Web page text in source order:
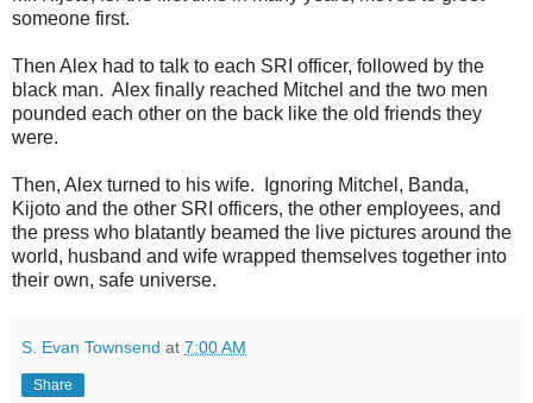
someone first.
Then Alex had to talk to each SRI officer, followed by the
black man. Alex finally reached Mitchel and the two men
pounded each other on the back like the old friends they
were.
Then, Alex turned to his wife. Ignoring Mitchel, Banda,
Kijoto and the other SRI officers, the other employees, and
the press who blatantly beamed the live pictures around the
world, husband and wife wrapped themselves together into
their own, safe universe.
S. Evan Townsend at 7:00 AM
Share